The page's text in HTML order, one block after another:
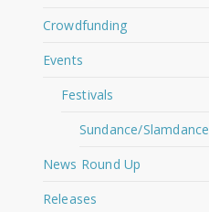
Crowdfunding
Events
Festivals
Sundance/Slamdance
News Round Up
Releases